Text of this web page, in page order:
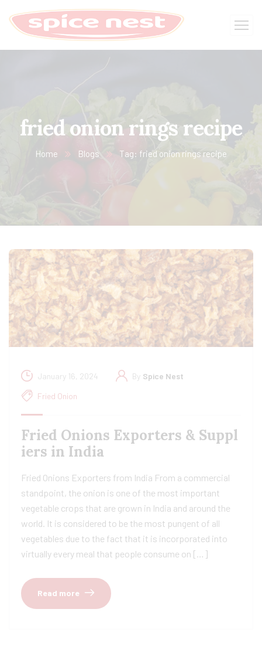
fried onion rings recipe
Home Blogs Tag: fried onion rings recipe
January 16, 2024 By Spice Nest
Fried Onion
Fried Onions Exporters & Suppl
iers in India
Fried Onions Exporters from India From a commercial
standpoint, the onion is one of the most important
vegetable crops that are grown in India and around the
world. It is considered to be the most pungent of all
vegetables due to the fact that it is incorporated into
virtually every meal that people consume on […]
Read more